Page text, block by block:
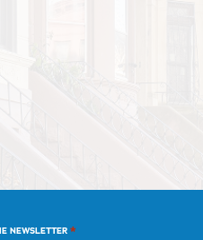
NEWSLETTER *